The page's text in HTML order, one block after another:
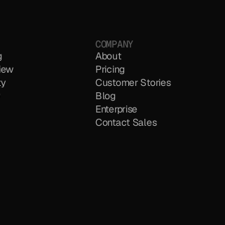
COMPANY
About
Pricing
Customer Stories
Blog
Enterprise
Contact Sales